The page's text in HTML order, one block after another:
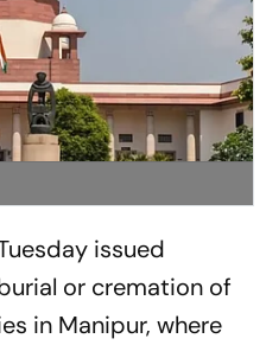
issued
or cremation of
in Manipur, where